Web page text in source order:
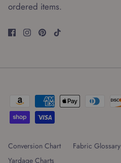
ordered items.
Conversion Chart Fabric Glossary
Yardage Charts